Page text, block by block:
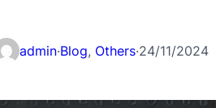
admin·Blog, Others·24/11/2024